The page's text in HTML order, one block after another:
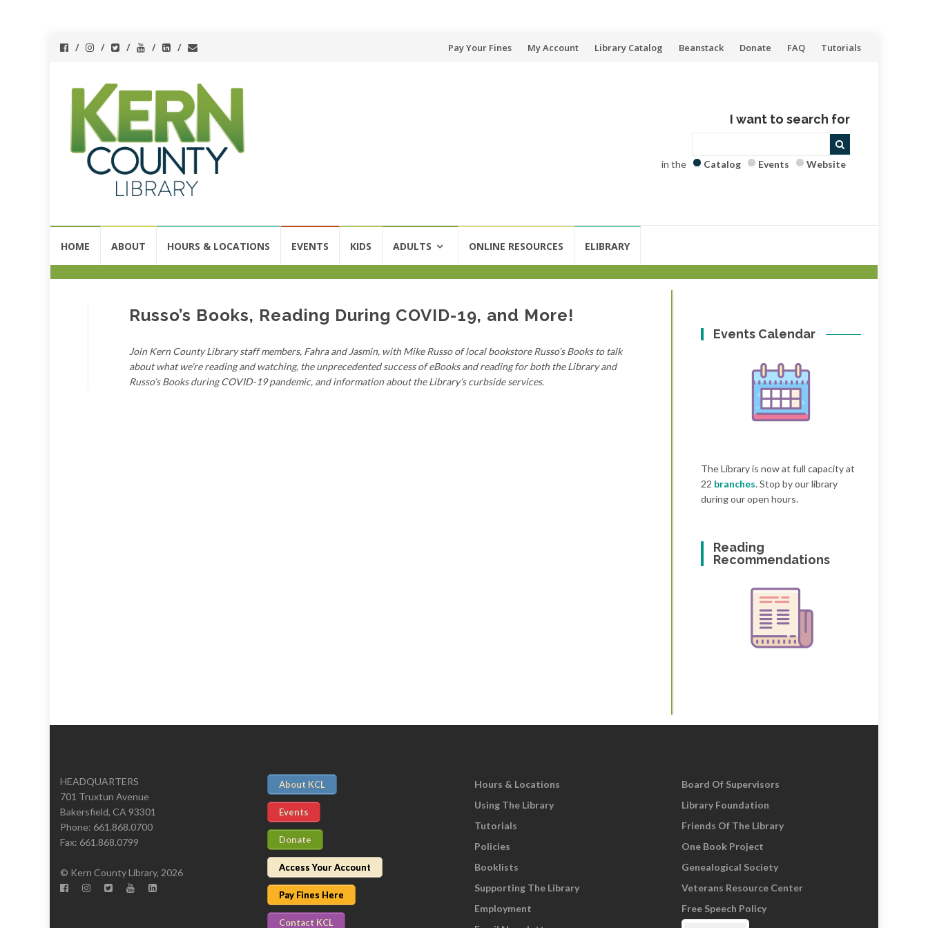
Skip
Pay Your Fines My Account Library Catalog Beanstack Donate FAQ Tutorials
I want to search for
in the Catalog Events Website
content
HOME ABOUT HOURS & LOCATIONS EVENTS KIDS ADULTS ONLINE RESOURCES ELIBRARY
Russo’s Books, Reading During COVID-19, and More!
Join Kern County Library staff members, Fahra and Jasmin, with Mike Russo of local bookstore Russo’s Books to talk
about what we’re reading and watching, the unprecedented success of eBooks and reading for both the Library and
Russo’s Books during COVID-19 pandemic, and information about the Library’s curbside services.
Events Calendar
The Library is now at full capacity at
22 branches. Stop by our library
during our open hours.
Reading
Recommendations
HEADQUARTERS
701 Truxtun Avenue
Bakersfield, CA 93301
Phone: 661.868.0700
Fax: 661.868.0799
© Kern County Library, 2026
About KCL
Events
Donate
Access Your Account
Pay Fines Here
Contact KCL
Hours & Locations
Using The Library
Tutorials
Policies
Booklists
Supporting The Library
Employment
Board Of Supervisors
Library Foundation
Friends Of The Library
One Book Project
Genealogical Society
Veterans Resource Center
Free Speech Policy